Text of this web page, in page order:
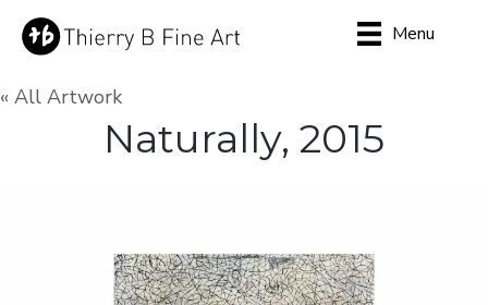
Menu
« All Artwork
Naturally, 2015